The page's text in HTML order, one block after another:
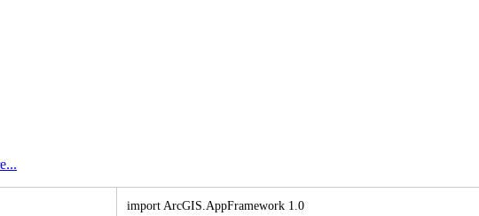
import ArcGIS.AppFramework 1.0